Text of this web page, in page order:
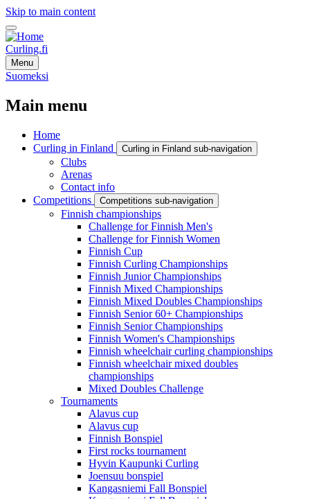
Skip to main content
Curling.fi
Menu
Suomeksi
Main menu
Home
Curling in Finland
Curling in Finland sub-navigation
Clubs
Arenas
Contact info
Competitions
Competitions sub-navigation
Finnish championships
Challenge for Finnish Men's
Challenge for Finnish Women
Finnish Cup
Finnish Curling Championships
Finnish Junior Championships
Finnish Mixed Championships
Finnish Mixed Doubles Championships
Finnish Senior 60+ Championships
Finnish Senior Championships
Finnish Women's Championships
Finnish wheelchair curling championships
Finnish wheelchair mixed doubles
championships
Mixed Doubles Challenge
Tournaments
Alavus cup
Alavus cup
Finnish Bonspiel
First rocks tournament
Hyvin Kaupunki Curling
Joensuu bonspiel
Kangasniemi Fall Bonspiel